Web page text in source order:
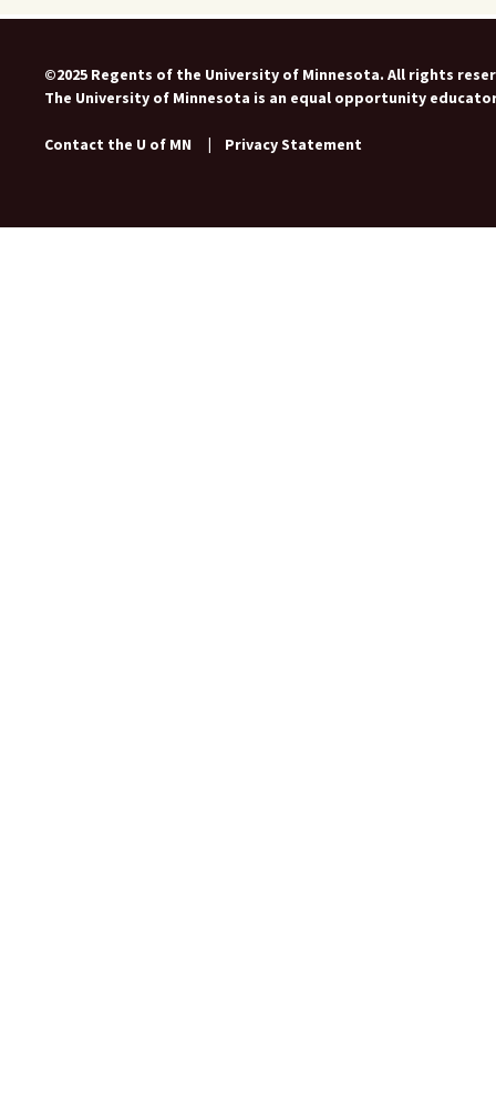
©2025 Regents of the University of Minnesota. All rights
The University of Minnesota is an equal opportunity
Contact the U of MN | Privacy Statement